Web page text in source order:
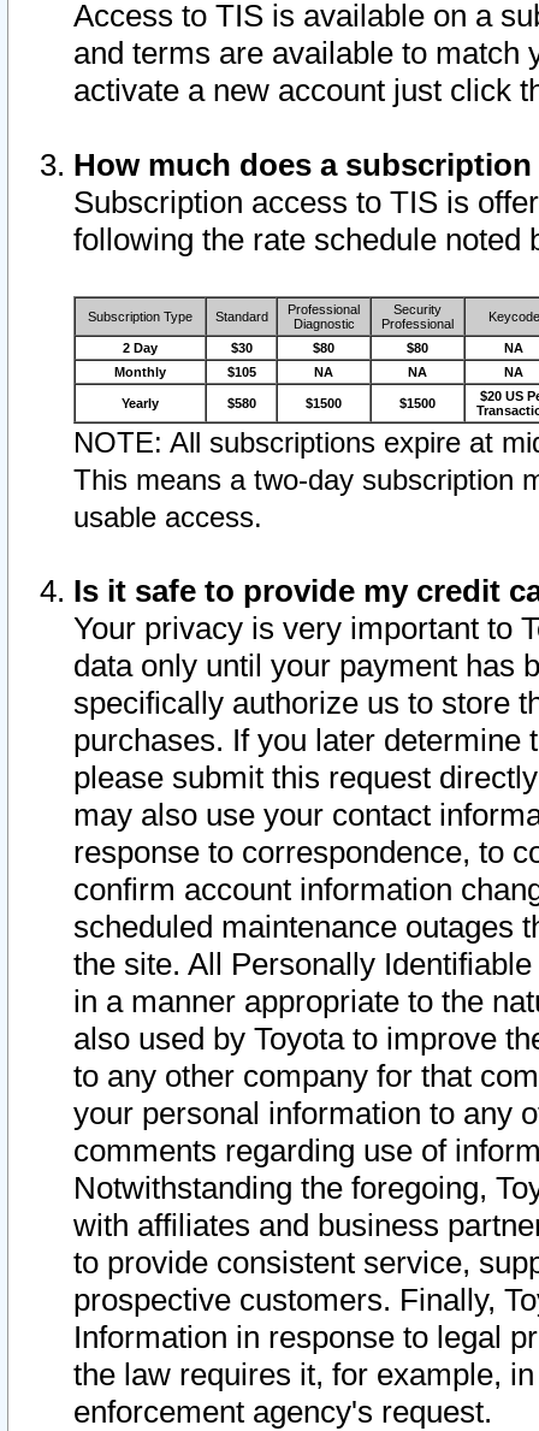
Access to TIS is available on a
and terms are available to match
activate a new account just click
How much does a
Subscription access to TIS is
following the rate schedule noted
Subscription Type Standard
Professional
Diagnostic
Security
Professional
Keycode
2 Day $30 $80 $80
NA
Monthly
$105 NA NA NA
Yearly $580 $1500 $1500
$20 US
NOTE: All subscriptions expire at
This means a two-day subscription
usable access.
Is it safe to provide my credit
Your privacy is very important to
data only until your payment has
specifically authorize us to store
purchases. If you later determine
please submit this request
may also use your contact
response to correspondence, to
confirm account information
scheduled maintenance outages
the site. All Personally
in a manner appropriate to the
also used by Toyota to improve
to any other company for that
your personal information to any
comments regarding use of
Notwithstanding the foregoing,
with affiliates and business
to provide consistent service,
prospective customers. Finally,
Information in response to legal
the law requires it, for example,
enforcement agency's request.